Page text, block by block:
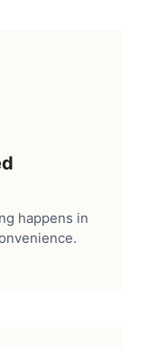
happens in